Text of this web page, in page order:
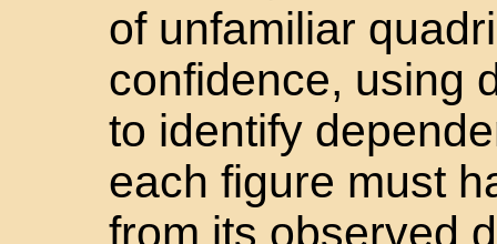
of unfamiliar
confidence, using
to identify
each figure must
from its observed